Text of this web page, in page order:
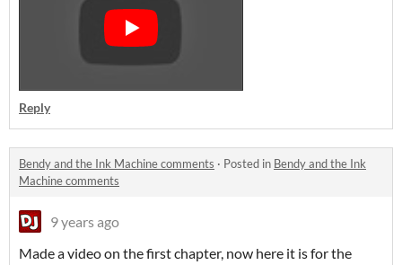
Reply
Bendy and the Ink Machine comments · Posted in Bendy and the Ink
Machine comments
9 years ago
Made a video on the first chapter, now here it is for the